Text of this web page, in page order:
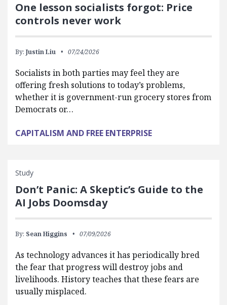
One lesson socialists forgot: Price
controls never work
By: Justin Liu 07/24/2026
Socialists in both parties may feel they are
offering fresh solutions to today’s problems,
whether it is government-run grocery stores from
Democrats or…
CAPITALISM AND FREE ENTERPRISE
Study
Don’t Panic: A Skeptic’s Guide to the
AI Jobs Doomsday
By: Sean Higgins 07/09/2026
As technology advances it has periodically bred
the fear that progress will destroy jobs and
livelihoods. History teaches that these fears are
usually misplaced.